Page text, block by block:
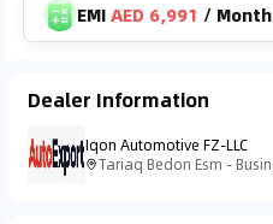
EMIAED 6,991 / Month
Dealer Information
Iqon Automotive FZ-LLC